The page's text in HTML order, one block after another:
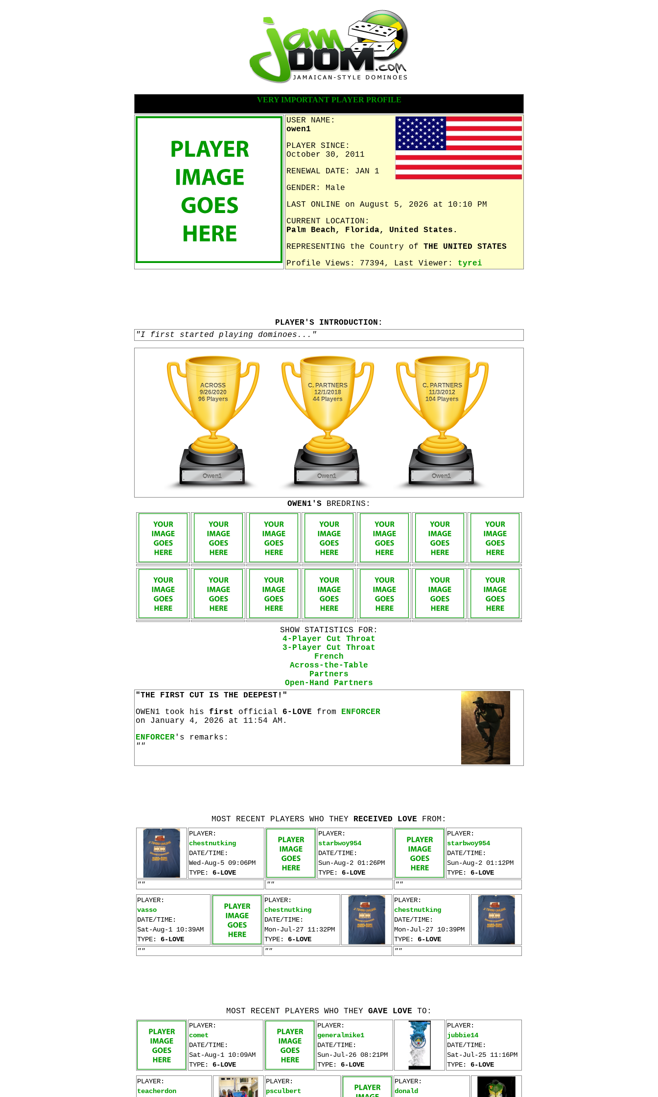
VERY IMPORTANT PLAYER PROFILE
USER NAME:
owen1
PLAYER SINCE:
October 30, 2011
RENEWAL DATE: JAN 1
GENDER: Male
LAST ONLINE on August 5, 2026 at 10:10 PM
CURRENT LOCATION:
Palm Beach, Florida, United States.
REPRESENTING the Country of THE UNITED STATES
Profile Views: 77394, Last Viewer: tyrei
PLAYER'S INTRODUCTION:
"I first started playing dominoes..."
OWEN1'S BREDRINS:
SHOW STATISTICS FOR:
4-Player Cut Throat
3-Player Cut Throat
French
Across-the-Table
Partners
Open-Hand Partners
"THE FIRST CUT IS THE DEEPEST!"
OWEN1 took his first official 6-LOVE from ENFORCER
on January 4, 2026 at 11:54 AM.
ENFORCER 's remarks:
""
MOST RECENT PLAYERS WHO THEY RECEIVED LOVE FROM:
PLAYER:
chestnutking
DATE/TIME:
Wed-Aug-5 09:06PM
TYPE: 6-LOVE
PLAYER:
starbwoy954
DATE/TIME:
Sun-Aug-2 01:26PM
TYPE: 6-LOVE
PLAYER:
starbwoy954
DATE/TIME:
Sun-Aug-2 01:12PM
TYPE: 6-LOVE
""
""
""
PLAYER:
vasso
DATE/TIME:
Sat-Aug-1 10:39AM
TYPE: 6-LOVE
PLAYER:
chestnutking
DATE/TIME:
Mon-Jul-27 11:32PM
TYPE: 6-LOVE
PLAYER:
chestnutking
DATE/TIME:
Mon-Jul-27 10:39PM
TYPE: 6-LOVE
""
"" ""
MOST RECENT PLAYERS WHO THEY GAVE LOVE TO:
PLAYER:
comet
DATE/TIME:
Sat-Aug-1 10:09AM
TYPE: 6-LOVE
PLAYER:
generalmike1
DATE/TIME:
Sun-Jul-26 08:21PM
TYPE: 6-LOVE
PLAYER:
jubbie14
DATE/TIME:
Sat-Jul-25 11:16PM
TYPE: 6-LOVE
PLAYER:
teacherdon
PLAYER:
psculbert
PLAYER:
donald